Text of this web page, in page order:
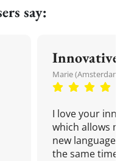
say:
Innovative
Marie
I love your
which allows
new language
the same time!